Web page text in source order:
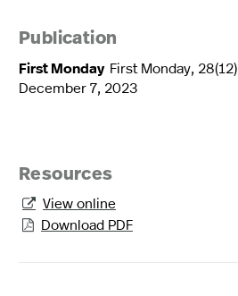
Publication
First Monday First Monday, 28(12)
December 7, 2023
Resources
 View online
 Download PDF